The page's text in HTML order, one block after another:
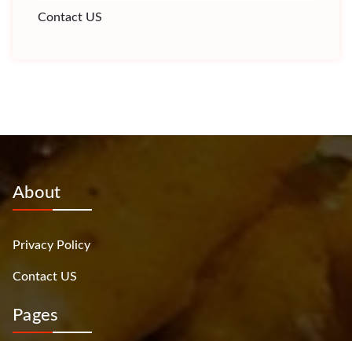
Contact US
About
Privacy Policy
Contact US
Pages